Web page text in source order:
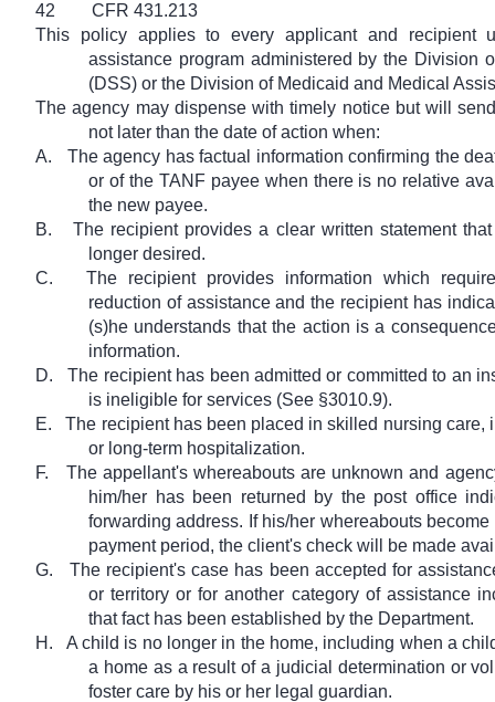
42
CFR 431.213
This policy applies to every applicant and recipient
assistance program administered by the Division
(DSS) or the Division of Medicaid and Medical
The agency may dispense with timely notice but will
not later than the date of action when:
A.
The agency has factual information confirming the
or of the TANF payee when there is no relative
the new payee.
B.
The recipient provides a clear written statement
longer desired.
C.
The recipient provides information which
reduction of assistance and the recipient has
(s)he understands that the action is a
information.
D.
The recipient has been admitted or committed to an
is ineligible for services (See §3010.9).
E.
The recipient has been placed in skilled nursing care,
or long-term hospitalization.
F.
The appellant's whereabouts are unknown and
him/her has been returned by the post office
forwarding address. If his/her whereabouts
payment period, the client's check will be made
G.
The recipient's case has been accepted for
or territory or for another category of assistance
that fact has been established by the Department.
H.
A child is no longer in the home, including when a
a home as a result of a judicial determination or
foster care by his or her legal guardian.